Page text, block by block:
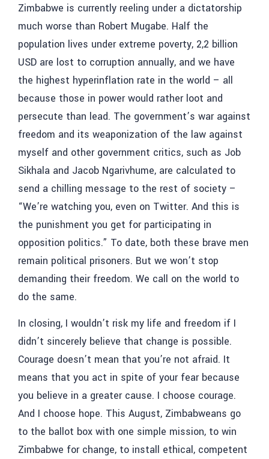
Zimbabwe is currently reeling under a dictatorship
much worse than Robert Mugabe. Half the
population lives under extreme poverty, 2,2 billion
USD are lost to corruption annually, and we have
the highest hyperinflation rate in the world – all
because those in power would rather loot and
persecute than lead. The government’s war against
freedom and its weaponization of the law against
myself and other government critics, such as Job
Sikhala and Jacob Ngarivhume, are calculated to
send a chilling message to the rest of society –
“We’re watching you, even on Twitter. And this is
the punishment you get for participating in
opposition politics.” To date, both these brave men
remain political prisoners. But we won’t stop
demanding their freedom. We call on the world to
do the same.
In closing, I wouldn’t risk my life and freedom if I
didn’t sincerely believe that change is possible.
Courage doesn’t mean that you’re not afraid. It
means that you act in spite of your fear because
you believe in a greater cause. I choose courage.
And I choose hope. This August, Zimbabweans go
to the ballot box with one simple mission, to win
Zimbabwe for change, to install ethical, competent